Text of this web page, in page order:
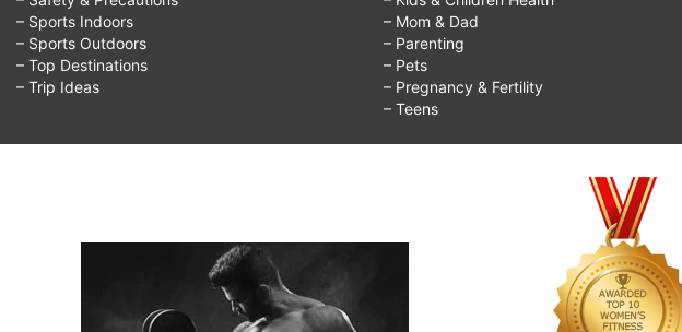
– Sports Indoors
– Sports Outdoors
– Top Destinations
– Trip Ideas
– Mom & Dad
– Parenting
– Pets
– Pregnancy & Fertility
– Teens